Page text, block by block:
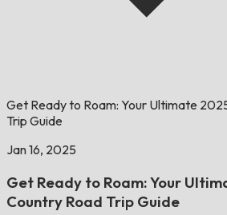
Get Ready to Roam: Your Ultimate
Trip Guide
Jan 16, 2025
Get Ready to Roam: Your
Country Road Trip Guide